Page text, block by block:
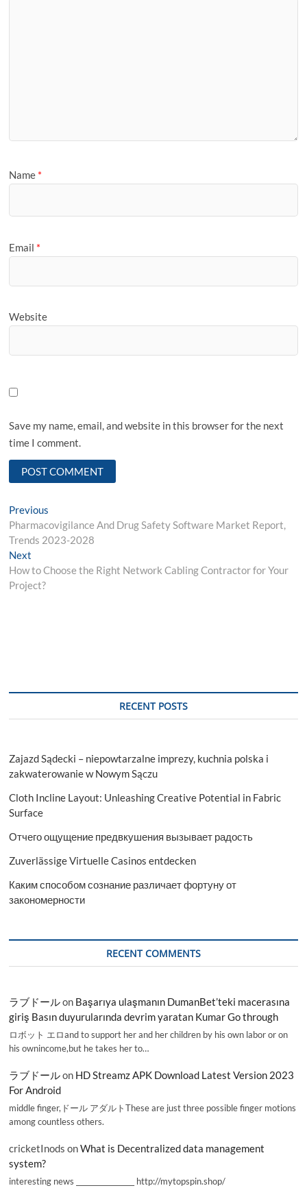
Name *
Email *
Website
Save my name, email, and website in this browser for the next
time I comment.
Post
navigation
Previous
post:
Pharmacovigilance And Drug Safety Software Market Report,
Trends 2023-2028
Next
post:
How to Choose the Right Network Cabling Contractor for Your
Project?
RECENT POSTS
Zajazd Sądecki – niepowtarzalne imprezy, kuchnia polska i
zakwaterowanie w Nowym Sączu
Cloth Incline Layout: Unleashing Creative Potential in Fabric
Surface
Отчего ощущение предвкушения вызывает радость
Zuverlässige Virtuelle Casinos entdecken
Каким способом сознание различает фортуну от
закономерности
RECENT COMMENTS
ラブドールon Başarıya ulaşmanın DumanBet’teki macerasına
giriş Basın duyurularında devrim yaratan Kumar Go through
ロボット エロand to support her and her children by his own labor or on
his ownincome,but he takes her to…
ラブドールon HD Streamz APK Download Latest Version 2023
For Android
middle finger,ドール アダルトThese are just three possible finger motions
among countless others.
cricketInods onWhat is Decentralized data management
system?
interesting news _________________ http://mytopspin.shop/